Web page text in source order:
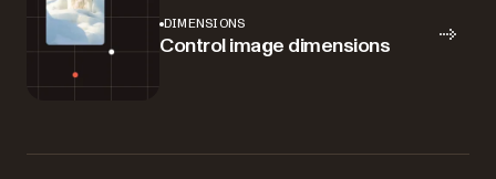
DIMENSIONS
Control image dimensions